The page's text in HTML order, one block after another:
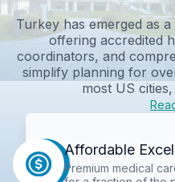
Turkey has emerged as
offering accredited
coordinators, and
simplify planning for
most US
Affordable
Premium medical